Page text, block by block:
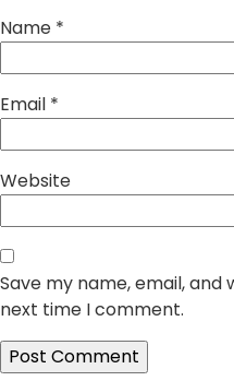
Name *
Email *
Website
Save my name, email,
next time I comment.